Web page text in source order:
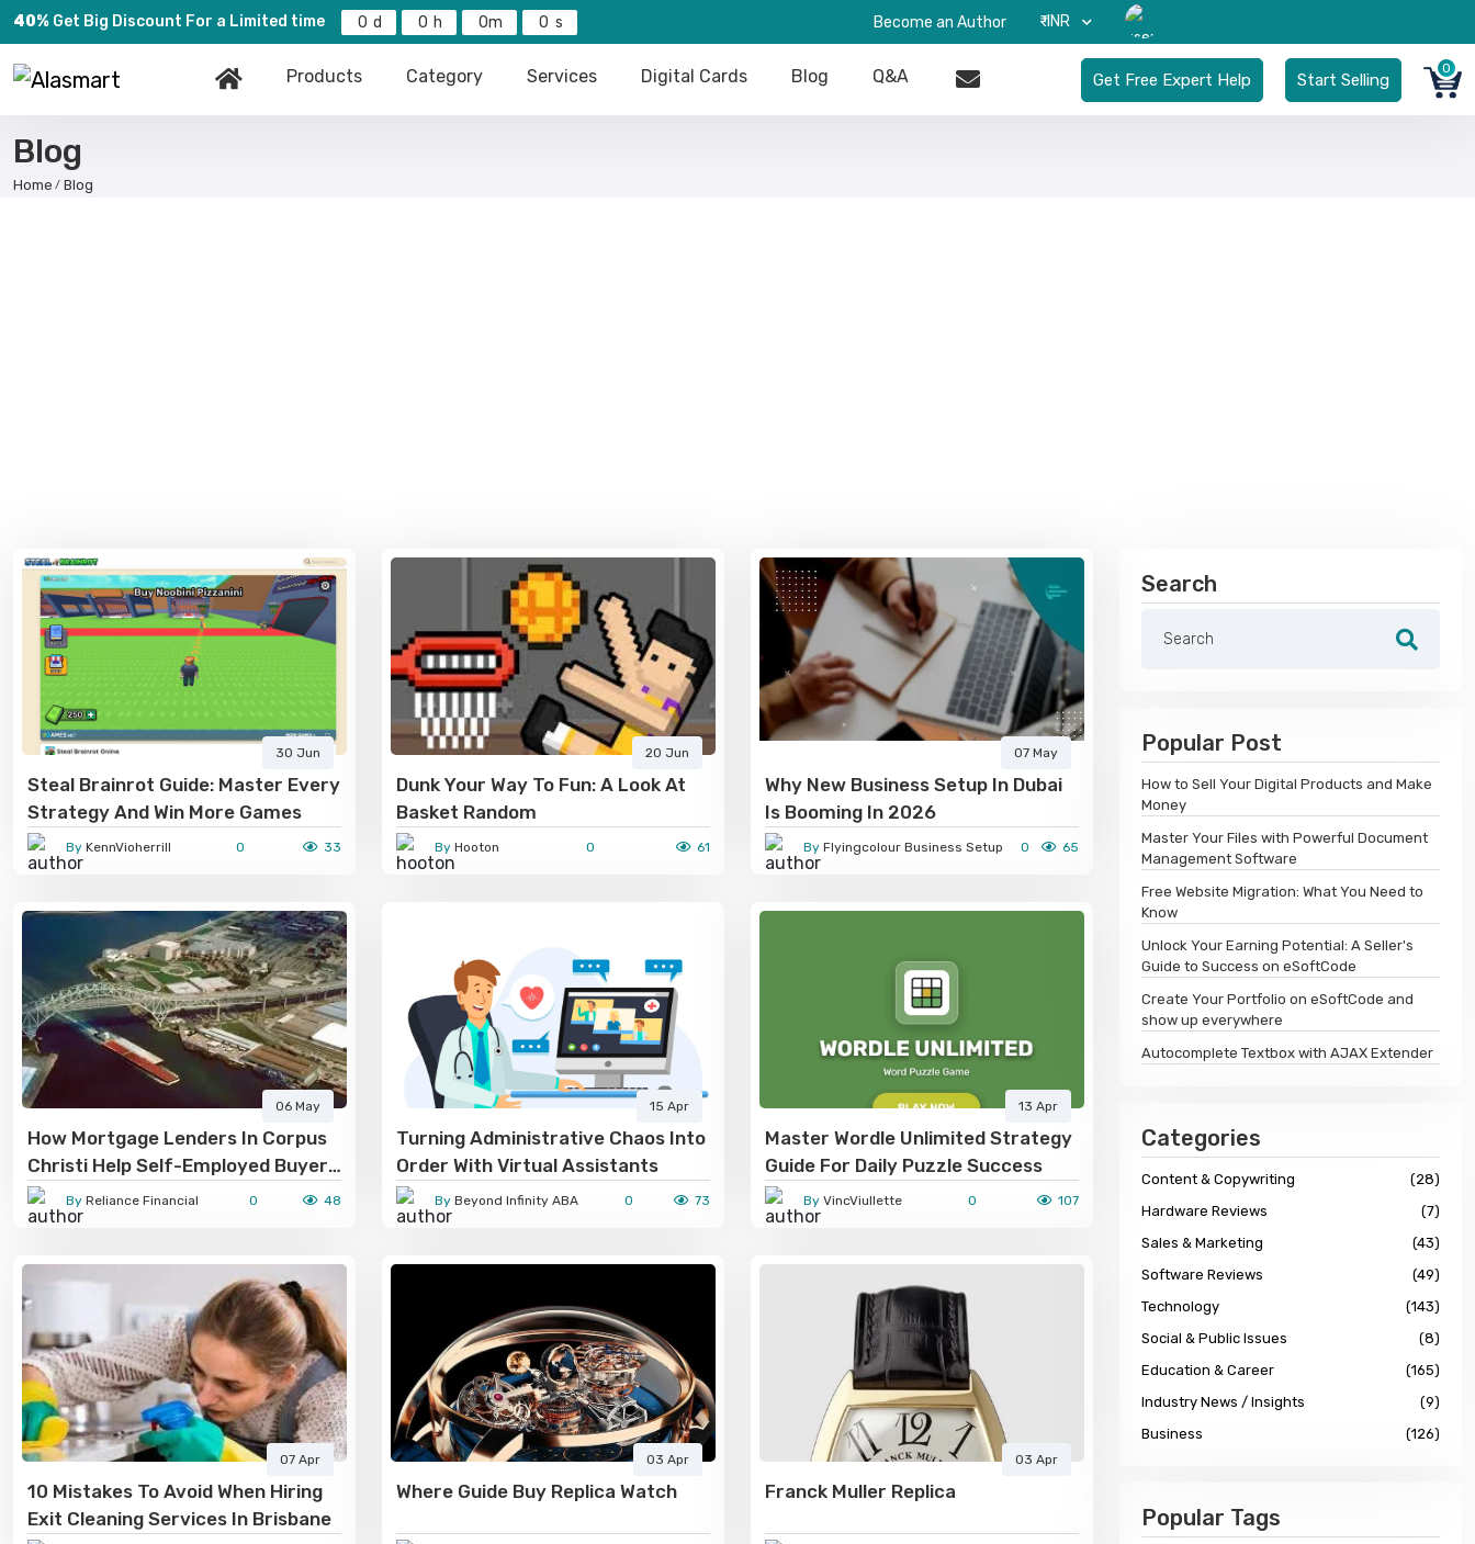
40% Get Big Discount For a Limited time 0 0 0 0 Become an Author ₹-INR
Products Category Services Digital Cards Blog Q&A Get Free Expert Help Start Selling
0
Blog
Home Blog
30 Jun
Steal Brainrot Guide: Master Every
Strategy And Win More Games
By KennVioherrill 0 33
20 Jun
Dunk Your Way To Fun: A Look At
Basket Random
By Hooton 0 61
07 May
Why New Business Setup In Dubai
Is Booming In 2026
By Flyingcolour Business Setup 0 65
06 May
How Mortgage Lenders In Corpus
Christi Help Self-Employed Buyers
Get Approved
By Reliance Financial 0 48
15 Apr
Turning Administrative Chaos Into
Order With Virtual Assistants
By Beyond Infinity ABA 0 73
13 Apr
Master Wordle Unlimited Strategy
Guide For Daily Puzzle Success
By VincViullette 0 107
07 Apr
10 Mistakes To Avoid When Hiring
Exit Cleaning Services In Brisbane
03 Apr
Where Guide Buy Replica Watch
03 Apr
Franck Muller Replica
Search
Popular Post
How to Sell Your Digital Products and Make
Money
Master Your Files with Powerful Document
Management Software
Free Website Migration: What You Need to
Know
Unlock Your Earning Potential: A Seller's
Guide to Success on eSoftCode
Create Your Portfolio on eSoftCode and
show up everywhere
Autocomplete Textbox with AJAX Extender
Categories
Content & Copywriting
(28)
Hardware Reviews
(7)
Sales & Marketing
(43)
Software Reviews
(49)
Technology
(143)
Social & Public Issues
(8)
Education & Career
(165)
Industry News / Insights
(9)
Business
(126)
Popular Tags